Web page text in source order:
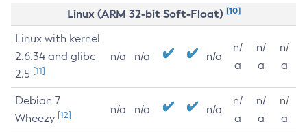
Linux (ARM 32-bit Soft-Float) [10]
Linux with kernel
2.6.34 and glibc
2.5 [11]
n/a n/a n/a
n/
a
n/
a
n/
a
Debian 7
Wheezy [12] n/a n/a n/a
n/
a
n/
a
n/
a